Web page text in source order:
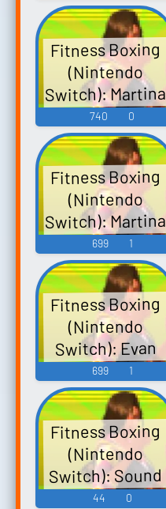
Fitness Boxing
(Nintendo
Switch): Martina
Voice
740 0
Fitness Boxing
(Nintendo
Switch): Martina
Voice 2
699 1
Fitness Boxing
(Nintendo
Switch): Evan
Voice 2
699 1
Fitness Boxing
(Nintendo
Switch): Sound
Effects
44 0